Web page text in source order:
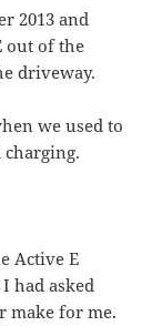
2013 and
out of the
driveway.
we used to
Active E
had asked
make for me.